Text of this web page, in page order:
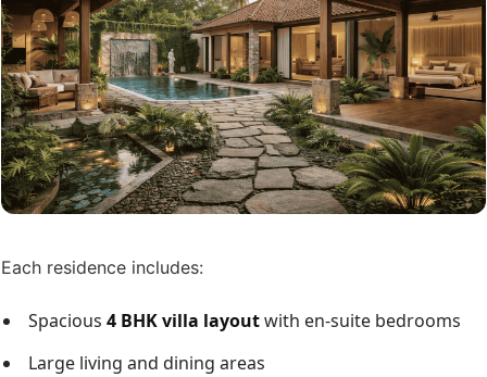
Each residence includes:
Spacious 4 BHK villa layoutwith en-suite bedrooms
Large living and dining areas